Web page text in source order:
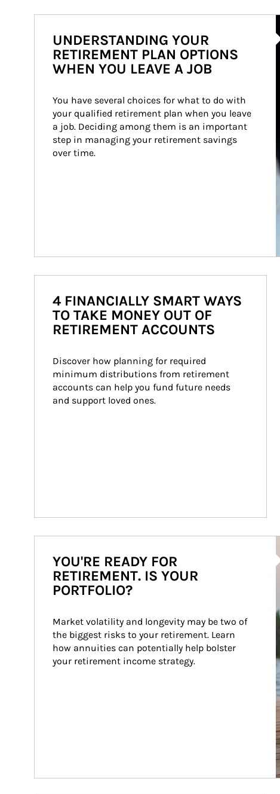
UNDERSTANDING YOUR
RETIREMENT PLAN OPTIONS
WHEN YOU LEAVE A JOB
You have several choices for what to do with
your qualified retirement plan when you leave
a job. Deciding among them is an important
step in managing your retirement savings
over time.
4 FINANCIALLY SMART WAYS
TO TAKE MONEY OUT OF
RETIREMENT ACCOUNTS
Discover how planning for required
minimum distributions from retirement
accounts can help you fund future needs
and support loved ones.
YOU'RE READY FOR
RETIREMENT. IS YOUR
PORTFOLIO?
Market volatility and longevity may be two of
the biggest risks to your retirement. Learn
how annuities can potentially help bolster
your retirement income strategy.